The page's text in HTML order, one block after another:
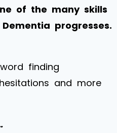
of the many skills
progresses.
finding
and more